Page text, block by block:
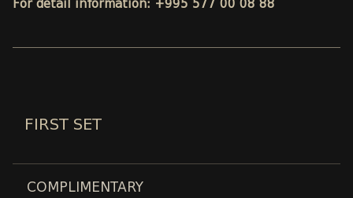
For detail information: +995 577 00 08 88
FIRST SET
COMPLIMENTARY